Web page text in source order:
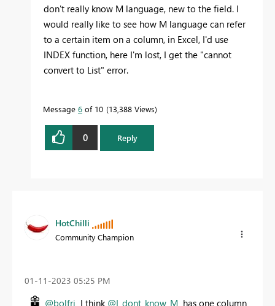
don't really know M language, new to the field. I
would really like to see how M language can refer
to a certain item on a column, in Excel, I'd use
INDEX function, here I'm lost, I get the "cannot
convert to List" error.
Message 6 of 10 13,388 Views
0 Reply
HotChilli
Community Champion
‎01-11-2023 05:25 PM
@bolfri I think @I_dont_know_M has one column